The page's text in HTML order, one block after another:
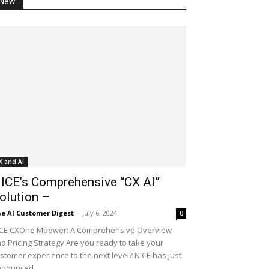
and AI
Comprehensive “CX AI”
–
AI Customer Digest - July 6, 2024 0
CXOne Mpower: A Comprehensive Overview
Pricing Strategy Are you ready to take your
experience to the next level? NICE has just